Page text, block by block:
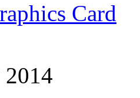
Card
2014